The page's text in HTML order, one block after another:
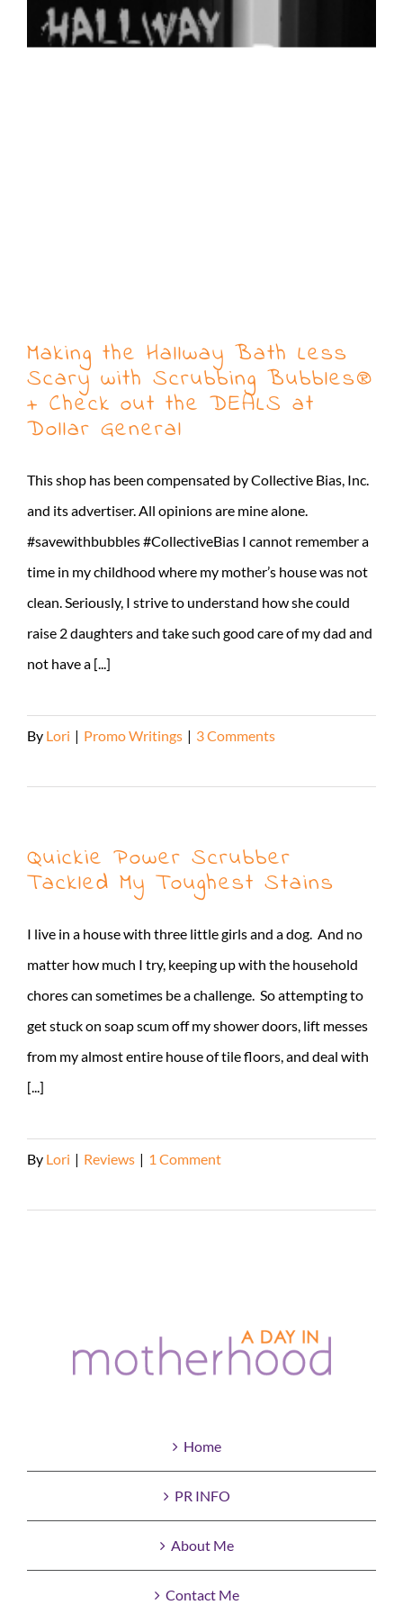
Making the Hallway Bath Less
Scary with Scrubbing Bubbles®
+ Check out the DEALS at
Dollar General
This shop has been compensated by Collective Bias, Inc.
and its advertiser. All opinions are mine alone.
#savewithbubbles #CollectiveBias I cannot remember a
time in my childhood where my mother’s house was not
clean. Seriously, I strive to understand how she could
raise 2 daughters and take such good care of my dad and
not have a [...]
By Lori | Promo Writings | 3 Comments
Quickie Power Scrubber
Tackled My Toughest Stains
I live in a house with three little girls and a dog. And no
matter how much I try, keeping up with the household
chores can sometimes be a challenge. So attempting to
get stuck on soap scum off my shower doors, lift messes
from my almost entire house of tile floors, and deal with
[...]
By Lori | Reviews | 1 Comment
Home
PR INFO
About Me
Contact Me